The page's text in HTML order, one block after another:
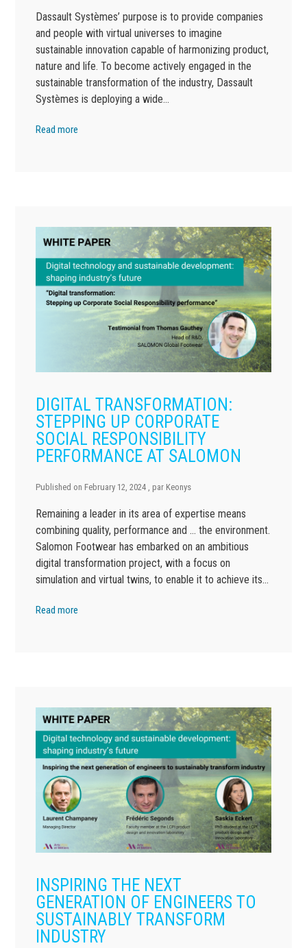
Dassault Systèmes’ purpose is to provide companies
and people with virtual universes to imagine
sustainable innovation capable of harmonizing product,
nature and life. To become actively engaged in the
sustainable transformation of the industry, Dassault
Systèmes is deploying a wide…
Read more
DIGITAL TRANSFORMATION:
STEPPING UP CORPORATE
SOCIAL RESPONSIBILITY
PERFORMANCE AT SALOMON
Published on February 12, 2024 , par Keonys
Remaining a leader in its area of expertise means
combining quality, performance and … the environment.
Salomon Footwear has embarked on an ambitious
digital transformation project, with a focus on
simulation and virtual twins, to enable it to achieve its…
Read more
INSPIRING THE NEXT
GENERATION OF ENGINEERS TO
SUSTAINABLY TRANSFORM
INDUSTRY